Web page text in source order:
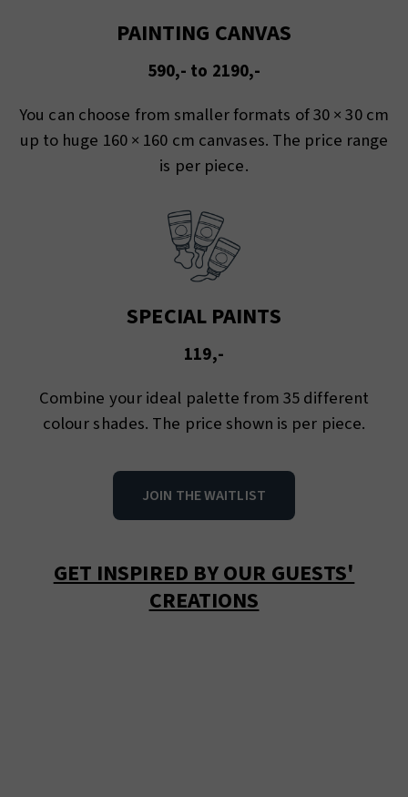
PAINTING CANVAS
590,- to 2190,-
You can choose from smaller formats of 30 × 30 cm
up to huge 160 × 160 cm canvases. The price range
is per piece.
SPECIAL PAINTS
119,-
Combine your ideal palette from 35 different
colour shades. The price shown is per piece.
JOIN THE WAITLIST
GET INSPIRED BY OUR GUESTS'
CREATIONS